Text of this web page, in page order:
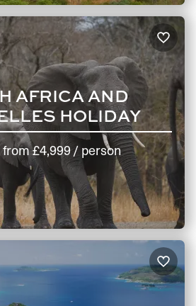
AFRICA AND
HOLIDAY
from£4,999/ person